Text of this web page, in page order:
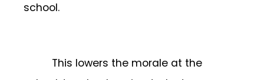
school.
This lowers the morale at the